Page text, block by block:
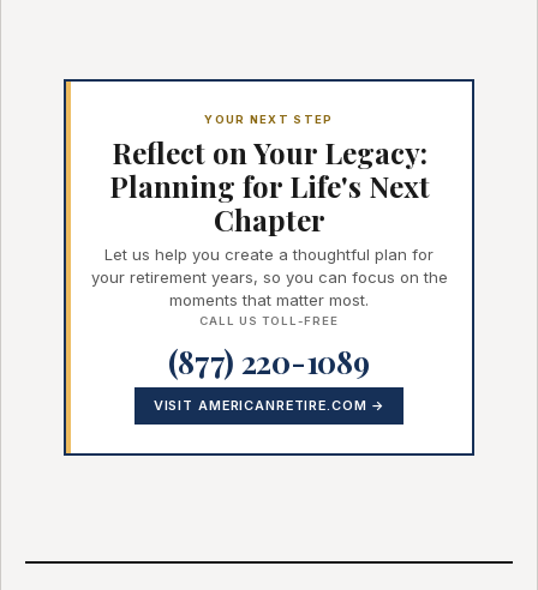
YOUR NEXT STEP
Reflect on Your Legacy:
Planning for Life's Next
Chapter
Let us help you create a thoughtful plan for
your retirement years, so you can focus on the
moments that matter most.
CALL US TOLL-FREE
(877) 220-1089
VISIT AMERICANRETIRE.COM →